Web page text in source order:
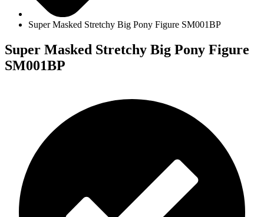
Super Masked Stretchy Big Pony Figure SM001BP
Super Masked Stretchy Big Pony Figure
SM001BP